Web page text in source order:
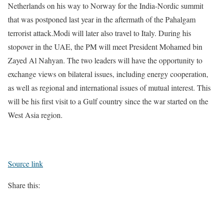
Netherlands on his way to Norway for the India-Nordic summit
that was postponed last year in the aftermath of the Pahalgam
terrorist attack.Modi will later also travel to Italy. During his
stopover in the UAE, the PM will meet President Mohamed bin
Zayed Al Nahyan. The two leaders will have the opportunity to
exchange views on bilateral issues, including energy cooperation,
as well as regional and international issues of mutual interest. This
will be his first visit to a Gulf country since the war started on the
West Asia region.
Source link
Share this: